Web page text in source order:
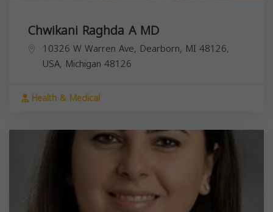
Chwikani Raghda A MD
10326 W Warren Ave, Dearborn, MI 48126,
USA, Michigan 48126
Health & Medical